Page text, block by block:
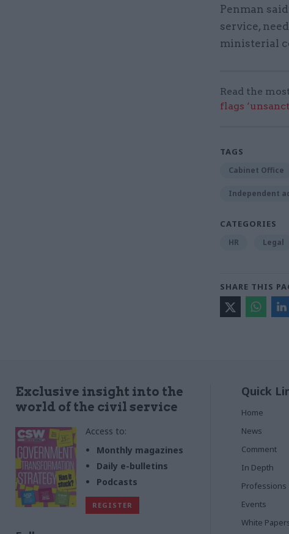
Penman
service,
ministerial
Read the
flags
TAGS
Cabinet Office
Independent
CATEGORIES
HR Legal
SHARE THIS
Exclusive insight into the
world of the civil service
Access to:
Monthly magazines
Daily e-bulletins
Podcasts
REGISTER
Quick
Home
News
Comment
In Depth
Professions
Events
White